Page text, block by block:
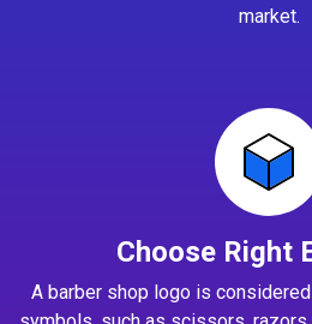
market.
Choose Right
A barber shop logo is